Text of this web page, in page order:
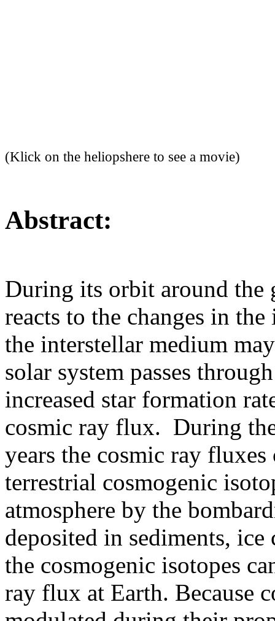
(Klick on the heliopshere to see a movie)
Abstract:
During its orbit around the
reacts to the changes in
the interstellar medium
solar system passes
increased star formation
cosmic ray flux. During
years the cosmic ray
terrestrial cosmogenic
atmosphere by the
deposited in sediments, ice
the cosmogenic isotopes
ray flux at Earth. Because